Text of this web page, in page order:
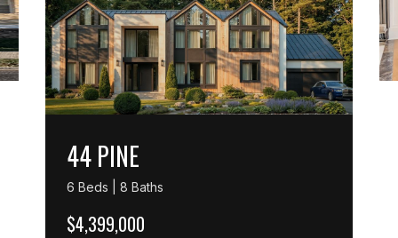
44 PINE
6 Beds | 8 Baths
$4,399,000